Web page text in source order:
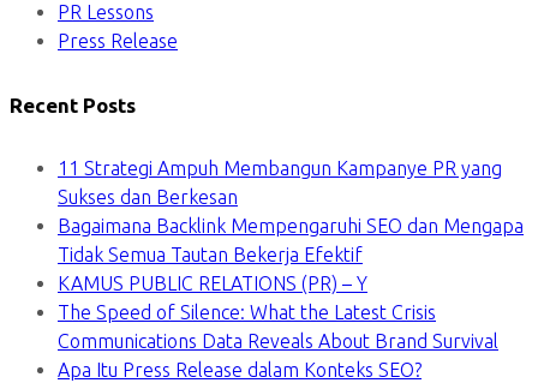
PR Lessons
Press Release
Recent Posts
11 Strategi Ampuh Membangun Kampanye PR yang
Sukses dan Berkesan
Bagaimana Backlink Mempengaruhi SEO dan Mengapa
Tidak Semua Tautan Bekerja Efektif
KAMUS PUBLIC RELATIONS (PR) – Y
The Speed of Silence: What the Latest Crisis
Communications Data Reveals About Brand Survival
Apa Itu Press Release dalam Konteks SEO?